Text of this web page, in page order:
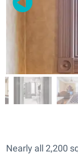
Nearly all 2,200